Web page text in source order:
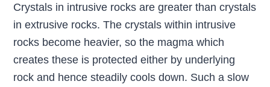
Crystals in intrusive rocks are greater than crystals
in extrusive rocks. The crystals within intrusive
rocks become heavier, so the magma which
creates these is protected either by underlying
rock and hence steadily cools down. Such a slow